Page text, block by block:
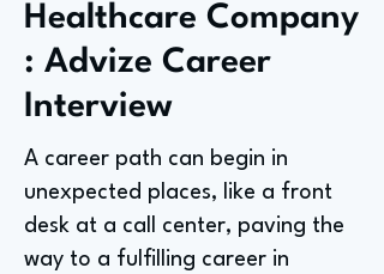
Healthcare Company
: Advize Career
Interview
A career path can begin in
unexpected places, like a front
desk at a call center, paving the
way to a fulfilling career in